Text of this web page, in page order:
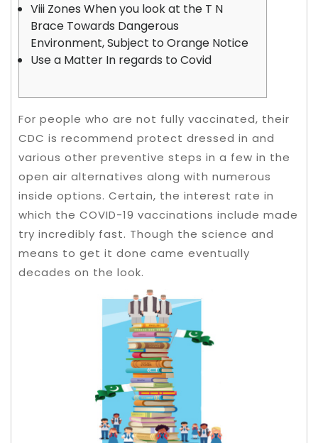
Viii Zones When you look at the T N
Brace Towards Dangerous
Environment, Subject to Orange Notice
Use a Matter In regards to Covid
For people who are not fully vaccinated, their
CDC is recommend protect dressed in and
various other preventive steps in a few in the
open air alternatives along with numerous
inside options. Certain, the interest rate in
which the COVID-19 vaccinations include made
try incredibly fast. Though the science and
means to get it done came eventually
decades on the look.